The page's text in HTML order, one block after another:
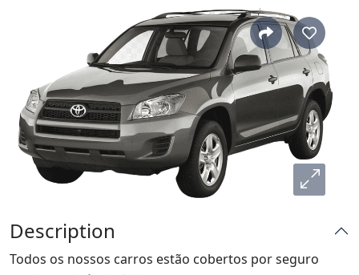
Description
Todos os nossos carros estão cobertos por seguro